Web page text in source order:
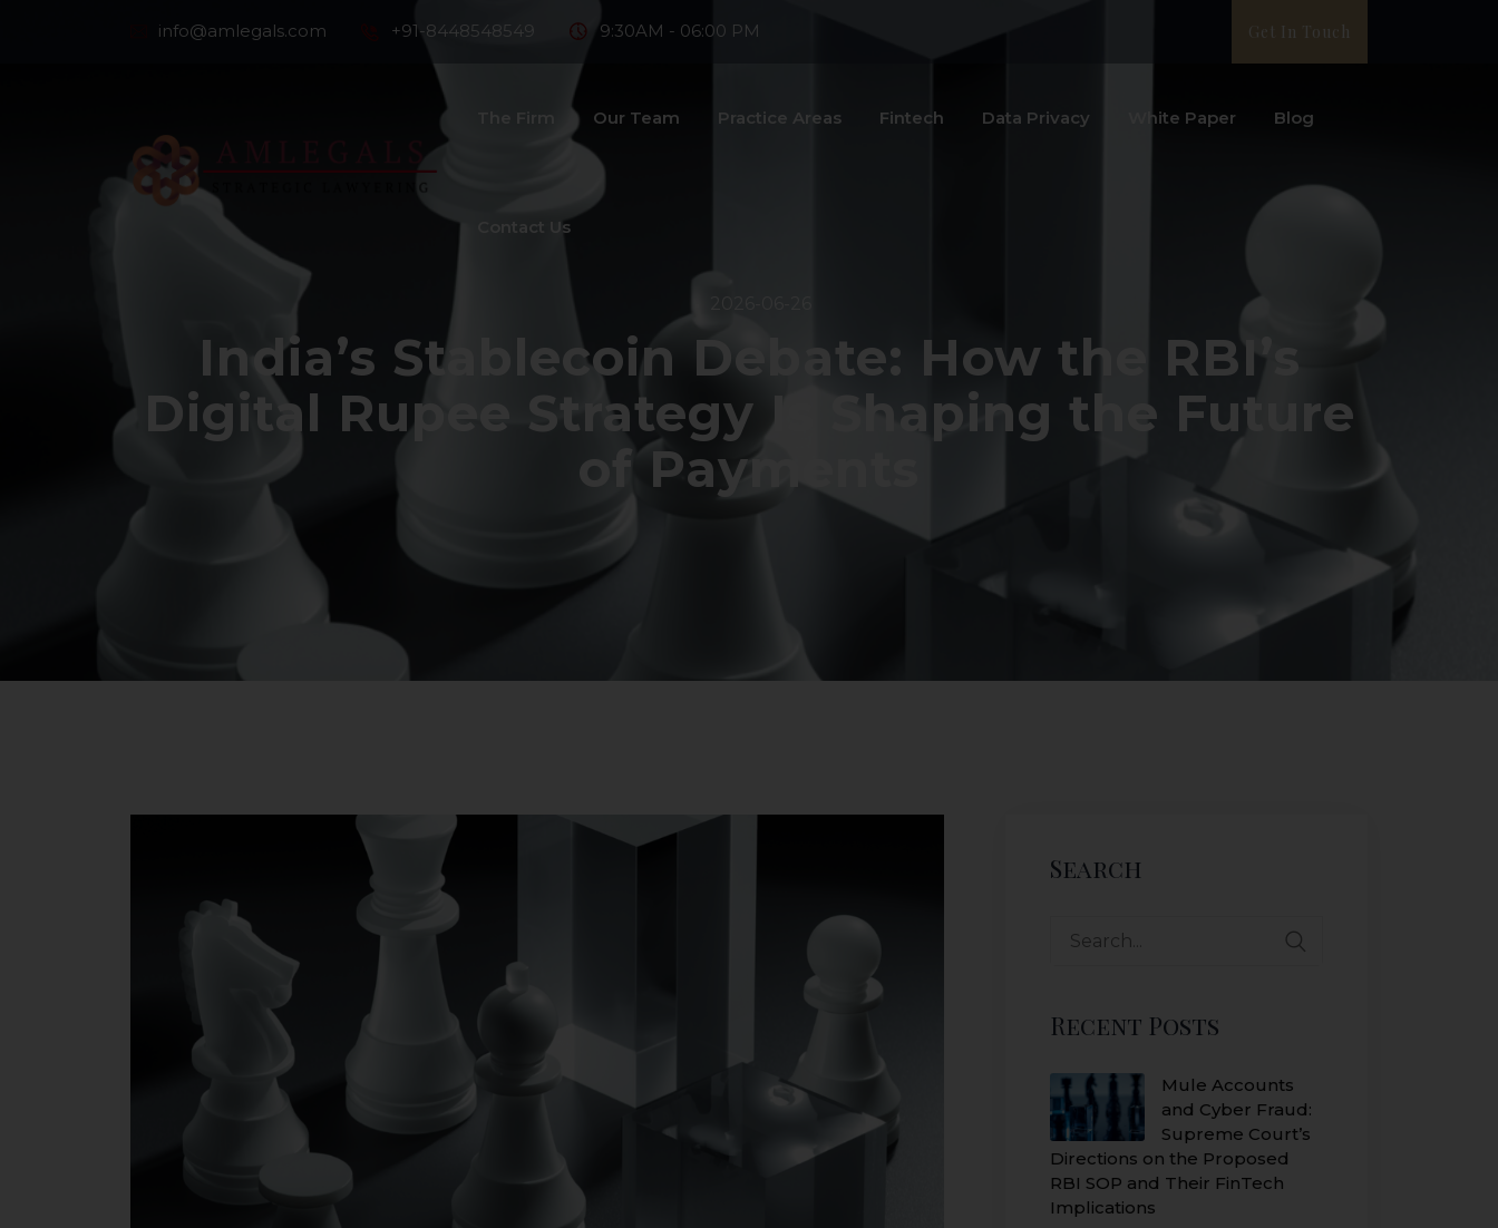
info@amlegals.com +91-8448548549 9:30AM - 06:00 PM Get In Touch
Our Team Practice Areas Fintech Data Privacy White Paper Blog
Contact Us
India’s Stablecoin Debate: How the RBI’s
Digital Rupee Strategy Is Shaping the Future
of Payments
Search
Recent Posts
Mule Accounts
and Cyber Fraud:
Supreme Court’s
Directions on the Proposed
RBI SOP and Their FinTech
Implications